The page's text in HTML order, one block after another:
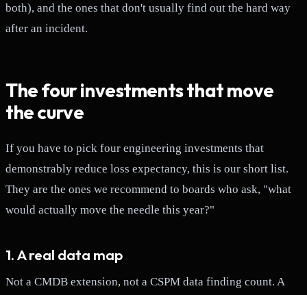
both), and the ones that don't usually find out the hard way
after an incident.
The four investments that move
the curve
If you have to pick four engineering investments that
demonstrably reduce loss expectancy, this is our short list.
They are the ones we recommend to boards who ask, "what
would actually move the needle this year?"
1. A real data map
Not a CMDB extension, not a CSPM data finding count. A